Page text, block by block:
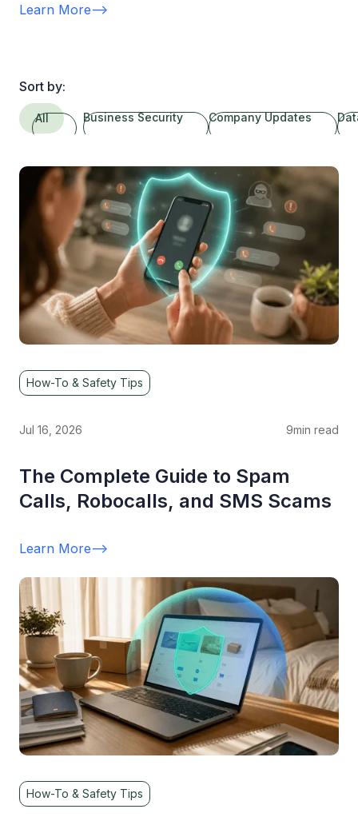
Learn More-->
Sort by:
All Business Security Company Updates
How-To & Safety Tips
Jul 16, 2026 9min read
The Complete Guide to Spam
Calls, Robocalls, and SMS Scams
Learn More-->
How-To & Safety Tips